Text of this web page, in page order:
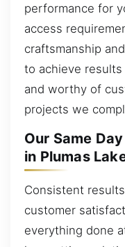
performance for
access
craftsmanship
to achieve
and worthy of
projects we
Our Same
in Plumas
Consistent
customer
everything done